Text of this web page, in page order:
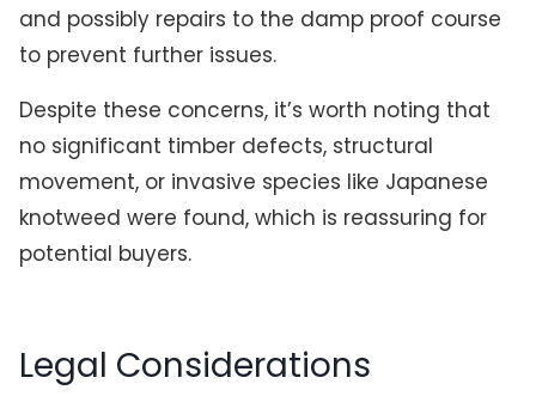
and possibly repairs to the damp proof course
to prevent further issues.
Despite these concerns, it’s worth noting that
no significant timber defects, structural
movement, or invasive species like Japanese
knotweed were found, which is reassuring for
potential buyers.
Legal Considerations